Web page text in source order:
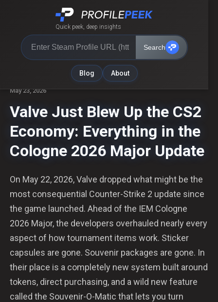
Quick peek, deep insights
Search
Blog About
← Back to Blog
May 23, 2026
Valve Just Blew Up the CS2
Economy: Everything in the
Cologne 2026 Major Update
On May 22, 2026, Valve dropped what might be the
most consequential Counter-Strike 2 update since
the game launched. Ahead of the IEM Cologne
2026 Major, the developers overhauled nearly every
aspect of how tournament items work. Sticker
capsules are gone. Souvenir packages are gone. In
their place is a completely new system built around
tokens, direct purchasing, and a wild new feature
called the Souvenir-O-Matic that lets you turn